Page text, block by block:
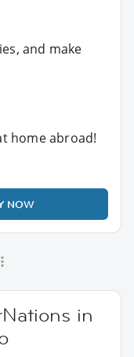
and make
home abroad!
NOW
in